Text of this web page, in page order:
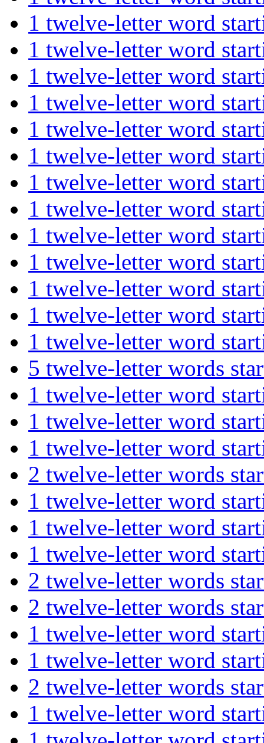
1 twelve-letter word
1 twelve-letter word
1 twelve-letter word
1 twelve-letter word
1 twelve-letter word
1 twelve-letter word
1 twelve-letter word
1 twelve-letter word
1 twelve-letter word
1 twelve-letter word
1 twelve-letter word
1 twelve-letter word
1 twelve-letter word
5 twelve-letter words
1 twelve-letter word
1 twelve-letter word
1 twelve-letter word
2 twelve-letter words
1 twelve-letter word
1 twelve-letter word
1 twelve-letter word
2 twelve-letter words
2 twelve-letter words
1 twelve-letter word
1 twelve-letter word
2 twelve-letter words
1 twelve-letter word